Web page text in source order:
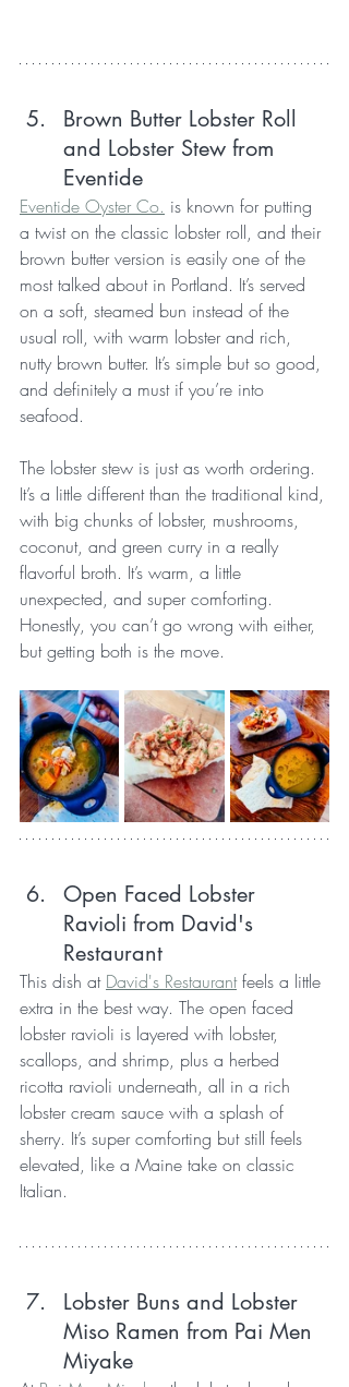
Brown Butter Lobster Roll
and Lobster Stew from
Eventide
Eventide Oyster Co. is known for putting
a twist on the classic lobster roll, and their
brown butter version is easily one of the
most talked about in Portland. It’s served
on a soft, steamed bun instead of the
usual roll, with warm lobster and rich,
nutty brown butter. It’s simple but so good,
and definitely a must if you’re into
seafood.
The lobster stew is just as worth ordering.
It’s a little different than the traditional kind,
with big chunks of lobster, mushrooms,
coconut, and green curry in a really
flavorful broth. It’s warm, a little
unexpected, and super comforting.
Honestly, you can’t go wrong with either,
but getting both is the move.
Open Faced Lobster
Ravioli from David's
Restaurant
This dish at David's Restaurant feels a little
extra in the best way. The open faced
lobster ravioli is layered with lobster,
scallops, and shrimp, plus a herbed
ricotta ravioli underneath, all in a rich
lobster cream sauce with a splash of
sherry. It’s super comforting but still feels
elevated, like a Maine take on classic
Italian.
Lobster Buns and Lobster
Miso Ramen from Pai Men
Miyake